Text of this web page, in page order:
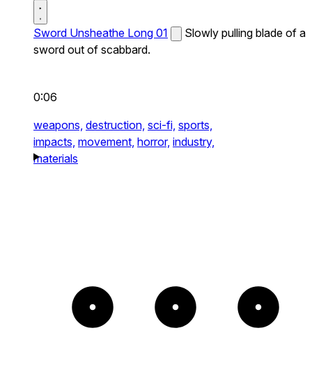
Sword Unsheathe Long 01
Slowly pulling blade of a
sword out of scabbard.
0:06
weapons, destruction, sci-fi, sports,
impacts, movement, horror, industry,
materials